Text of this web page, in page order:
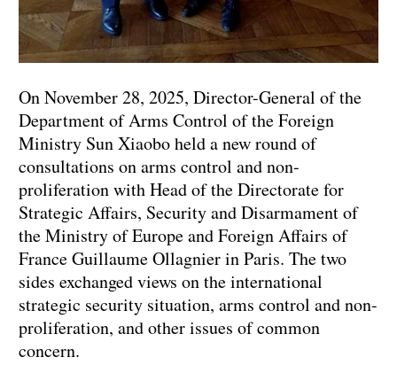
On November 28, 2025, Director-General of the
Department of Arms Control of the Foreign
Ministry Sun Xiaobo held a new round of
consultations on arms control and non-
proliferation with Head of the Directorate for
Strategic Affairs, Security and Disarmament of
the Ministry of Europe and Foreign Affairs of
France Guillaume Ollagnier in Paris. The two
sides exchanged views on the international
strategic security situation, arms control and non-
proliferation, and other issues of common
concern.